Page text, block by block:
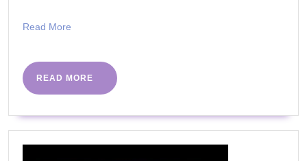
Read More
READ MORE
READ
MORE